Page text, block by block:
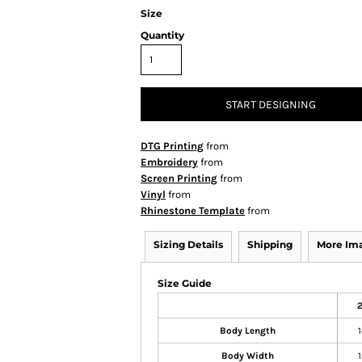
Size
Quantity
START DESIGNING
DTG Printing from
Embroidery from
Screen Printing from
Vinyl from
Rhinestone Template from
Sizing Details Shipping More
Size Guide
Body Length
Body Width